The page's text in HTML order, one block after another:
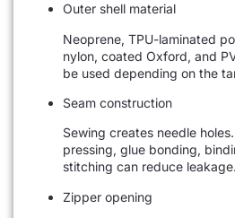
Outer shell material
Neoprene, TPU-laminated
nylon, coated Oxford, and
be used depending on the
Seam construction
Sewing creates needle
pressing, glue bonding,
stitching can reduce leakage.
Zipper opening